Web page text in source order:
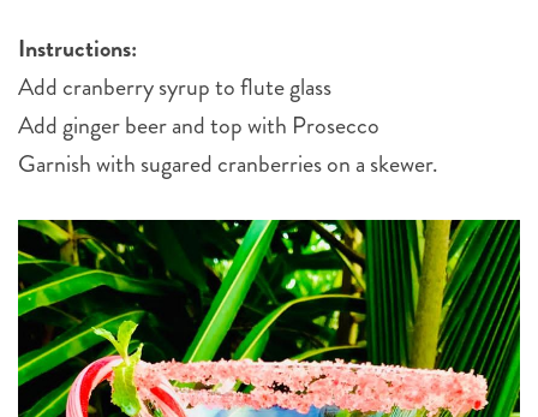
Instructions:
Add cranberry syrup to flute glass
Add ginger beer and top with Prosecco
Garnish with sugared cranberries on a skewer.